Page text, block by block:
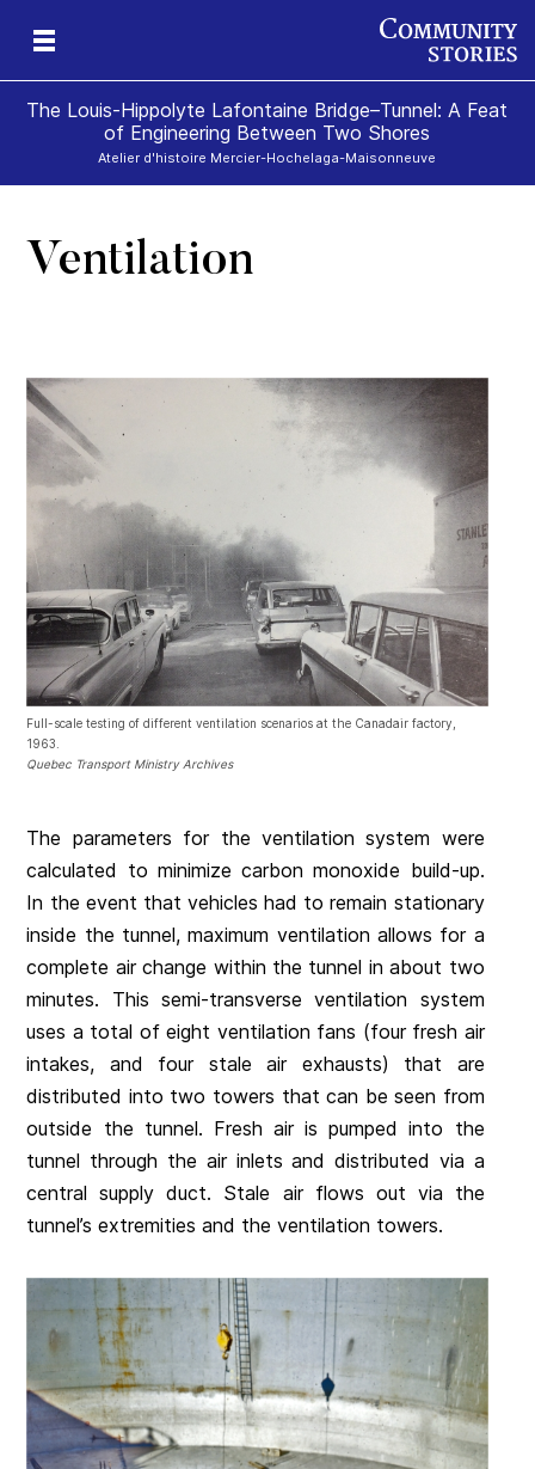
The Louis-Hippolyte Lafontaine Bridge–Tunnel: A Feat
of Engineering Between Two Shores
Atelier d'histoire Mercier-Hochelaga-Maisonneuve
Ventilation
Full-scale testing of different ventilation scenarios at the Canadair factory,
1963.
Quebec Transport Ministry Archives
The parameters for the ventilation system were
calculated to minimize carbon monoxide build-up.
In the event that vehicles had to remain stationary
inside the tunnel, maximum ventilation allows for a
complete air change within the tunnel in about two
minutes. This semi-transverse ventilation system
uses a total of eight ventilation fans (four fresh air
intakes, and four stale air exhausts) that are
distributed into two towers that can be seen from
outside the tunnel. Fresh air is pumped into the
tunnel through the air inlets and distributed via a
central supply duct. Stale air flows out via the
tunnel’s extremities and the ventilation towers.